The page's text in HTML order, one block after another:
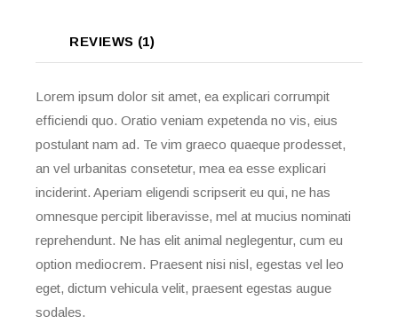
REVIEWS (1)
Lorem ipsum dolor sit amet, ea explicari corrumpit
efficiendi quo. Oratio veniam expetenda no vis, eius
postulant nam ad. Te vim graeco quaeque prodesset,
an vel urbanitas consetetur, mea ea esse explicari
inciderint. Aperiam eligendi scripserit eu qui, ne has
omnesque percipit liberavisse, mel at mucius nominati
reprehendunt. Ne has elit animal neglegentur, cum eu
option mediocrem. Praesent nisi nisl, egestas vel leo
eget, dictum vehicula velit, praesent egestas augue
sodales.